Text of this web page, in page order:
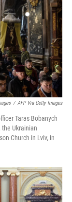
/ AFP Via Getty Images
Taras Bobanych
Ukrainian
Church in Lviv, in